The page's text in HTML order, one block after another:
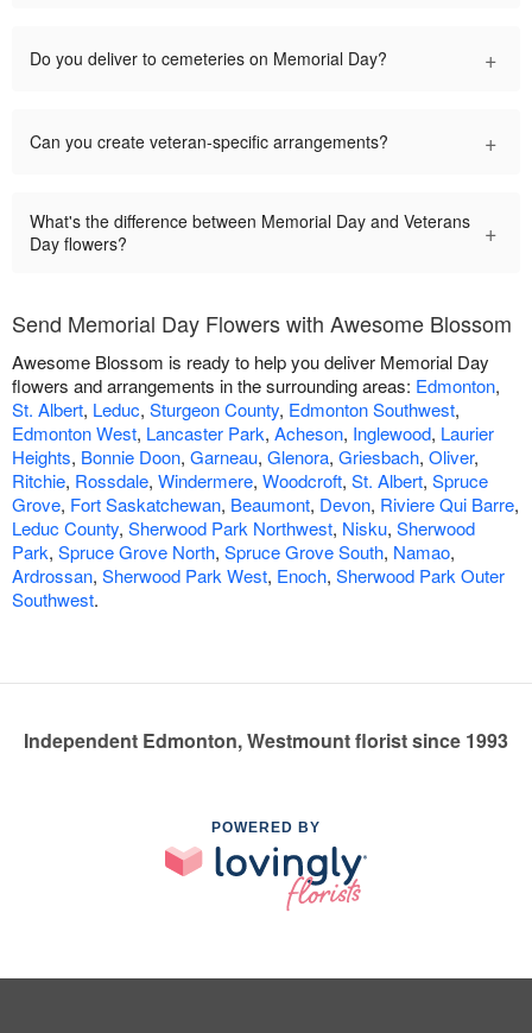
Do you deliver to cemeteries on Memorial Day? +
Can you create veteran-specific arrangements? +
What's the difference between Memorial Day and Veterans
Day flowers?
+
Send Memorial Day Flowers with Awesome Blossom
Awesome Blossom is ready to help you deliver Memorial Day
flowers and arrangements in the surrounding areas: Edmonton,
St. Albert, Leduc, Sturgeon County, Edmonton Southwest,
Edmonton West, Lancaster Park, Acheson, Inglewood, Laurier
Heights, Bonnie Doon, Garneau, Glenora, Griesbach, Oliver,
Ritchie, Rossdale, Windermere, Woodcroft, St. Albert, Spruce
Grove, Fort Saskatchewan, Beaumont, Devon, Riviere Qui Barre,
Leduc County, Sherwood Park Northwest, Nisku, Sherwood
Park, Spruce Grove North, Spruce Grove South, Namao,
Ardrossan, Sherwood Park West, Enoch, Sherwood Park Outer
Southwest.
Independent Edmonton, Westmount florist since 1993
POWERED BY